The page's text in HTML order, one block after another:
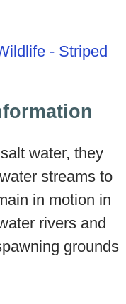
- Striped
water, they
streams to
in motion in
rivers and
grounds